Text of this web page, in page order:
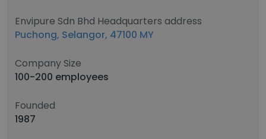
Envipure Sdn Bhd Headquarters address
Puchong, Selangor, 47100 MY
Company Size
100-200 employees
Founded
1987